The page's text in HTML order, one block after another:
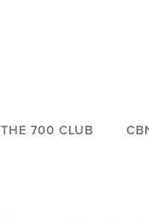
THE 700 CLUB